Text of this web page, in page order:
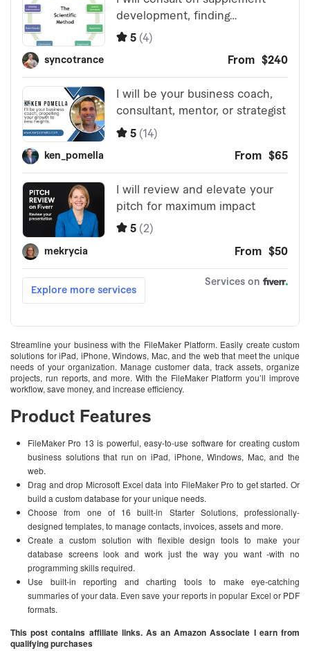
Streamline your business with the FileMaker Platform. Easily create custom
solutions for iPad, iPhone, Windows, Mac, and the web that meet the unique
needs of your organization. Manage customer data, track assets, organize
projects, run reports, and more. With the FileMaker Platform you’ll improve
workflow, save money, and increase efficiency.
Product Features
FileMaker Pro 13 is powerful, easy-to-use software for creating custom
business solutions that run on iPad, iPhone, Windows, Mac, and the
web.
Drag and drop Microsoft Excel data into FileMaker Pro to get started. Or
build a custom database for your unique needs.
Choose from one of 16 built-in Starter Solutions, professionally-
designed templates, to manage contacts, invoices, assets and more.
Create a custom solution with flexible design tools to make your
database screens look and work just the way you want -with no
programming skills required.
Use built-in reporting and charting tools to make eye-catching
summaries of your data. Even save your reports in popular Excel or PDF
formats.
This post contains affiliate links. As an Amazon Associate I earn from
qualifying purchases